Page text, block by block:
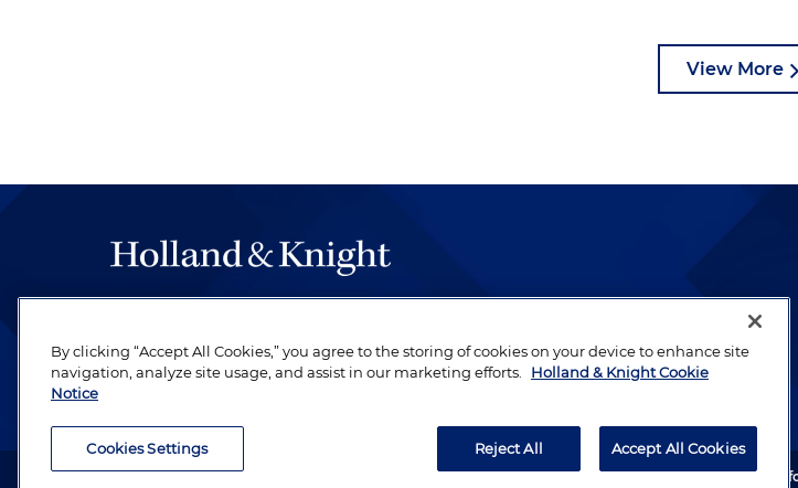
View More
be legal work of the highest quality, performed by well-prepared lawyers who
revere their profession and are devoted to their clients.
Attorney Advertising. Copyright © 1996–2026 Holland & Knight LLP. All rights reserved. Legal
By clicking “Accept All Cookies,” you agree to the storing of cookies on your device to enhance site
navigation, analyze site usage, and assist in our marketing efforts.
Holland & Knight Cookie
Notice
Cookies Settings Reject All Accept All Cookies